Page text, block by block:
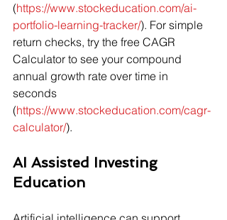
(https://www.stockeducation.com/ai-
portfolio-learning-tracker/). For simple
return checks, try the free CAGR
Calculator to see your compound
annual growth rate over time in
seconds
(https://www.stockeducation.com/cagr-
calculator/).
AI Assisted Investing
Education